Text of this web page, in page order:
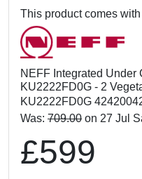
This product comes
NEFF Integrated Under
KU2222FD0G - 2
KU2222FD0G
Was: 709.00 on 27 Jul
£599